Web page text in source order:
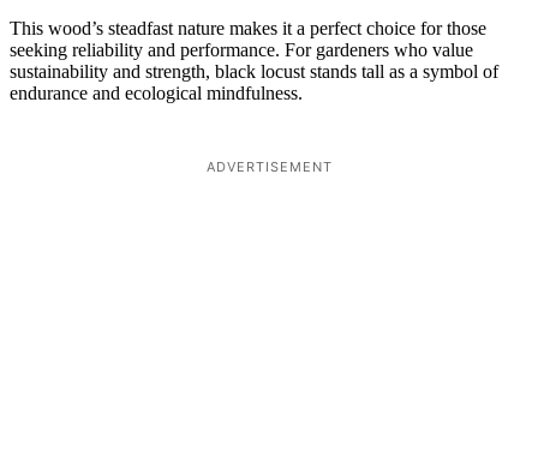
This wood’s steadfast nature makes it a perfect choice for those
seeking reliability and performance. For gardeners who value
sustainability and strength, black locust stands tall as a symbol of
endurance and ecological mindfulness.
ADVERTISEMENT